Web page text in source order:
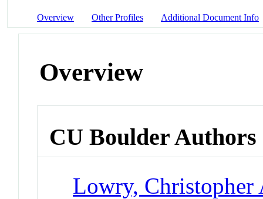
Overview Other Profiles Additional Document Info
Overview
CU Boulder Authors
Lowry, Christopher